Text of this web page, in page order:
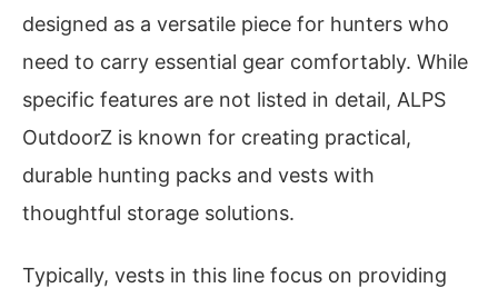
designed as a versatile piece for hunters who
need to carry essential gear comfortably. While
specific features are not listed in detail, ALPS
OutdoorZ is known for creating practical,
durable hunting packs and vests with
thoughtful storage solutions.
Typically, vests in this line focus on providing